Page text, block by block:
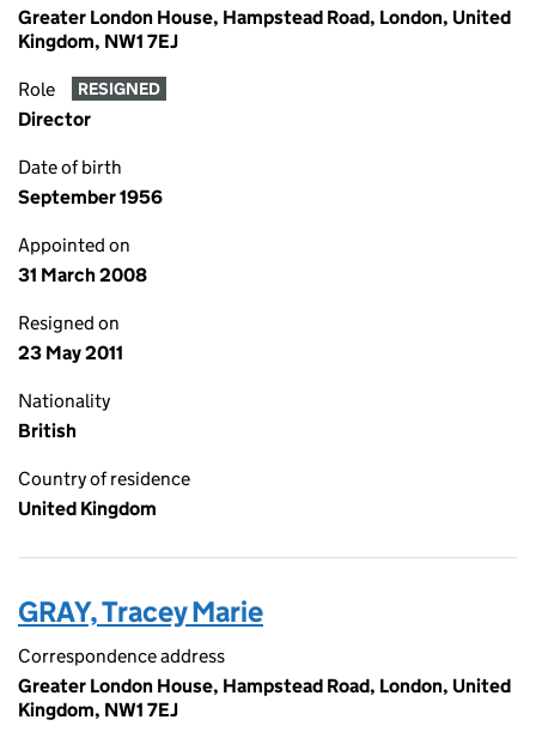
Greater London House, Hampstead Road, London, United
Kingdom, NW1 7EJ
Role RESIGNED
Director
Date of birth
September 1956
Appointed on
31 March 2008
Resigned on
23 May 2011
Nationality
British
Country of residence
United Kingdom
GRAY, Tracey Marie
Correspondence address
Greater London House, Hampstead Road, London, United
Kingdom, NW1 7EJ